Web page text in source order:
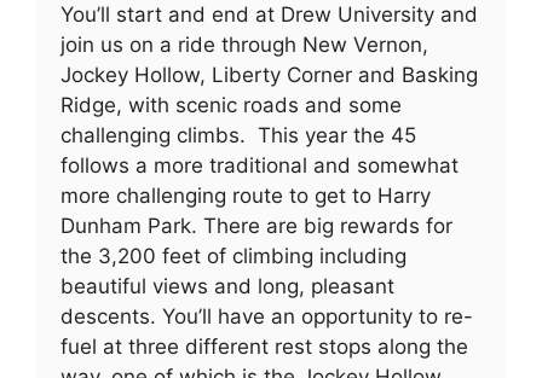
You’ll start and end at Drew University and
join us on a ride through New Vernon,
Jockey Hollow, Liberty Corner and Basking
Ridge, with scenic roads and some
challenging climbs. This year the 45
follows a more traditional and somewhat
more challenging route to get to Harry
Dunham Park. There are big rewards for
the 3,200 feet of climbing including
beautiful views and long, pleasant
descents. You’ll have an opportunity to re-
fuel at three different rest stops along the